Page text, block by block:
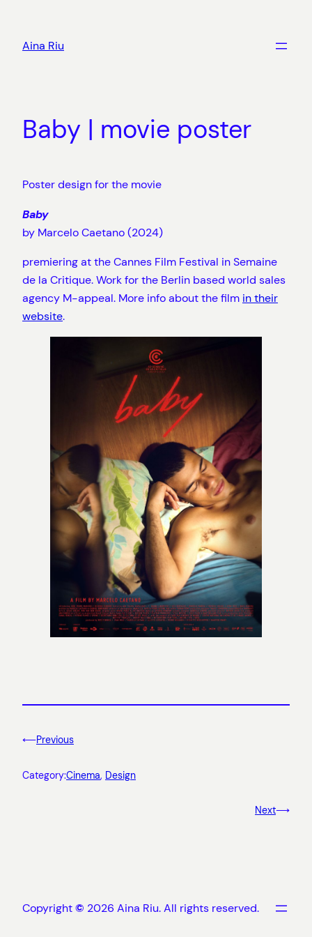
content
Aina Riu
Baby | movie poster
Poster design for the movie
Baby
by Marcelo Caetano (2024)
premiering at the Cannes Film Festival in Semaine
de la Critique. Work for the Berlin based world sales
agency M-appeal. More info about the film in their
website.
⟵Previous
Category:Cinema, Design
Next⟶
Copyright© 2026 Aina Riu. All rights reserved.